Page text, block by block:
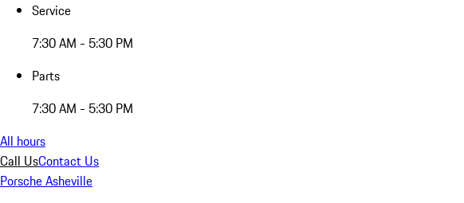
Service
7:30 AM - 5:30 PM
Parts
7:30 AM - 5:30 PM
All hours
Call UsContact Us
Porsche Asheville